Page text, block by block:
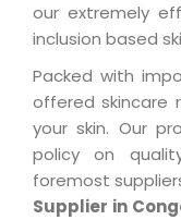
our extremely
inclusion based
Packed with
offered skincare
your skin. Our
policy on
foremost
Supplier in